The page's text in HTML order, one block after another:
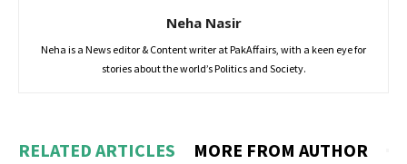
Neha Nasir
Neha is a News editor & Content writer at PakAffairs, with a keen eye for
stories about the world’s Politics and Society.
RELATED ARTICLES MORE FROM AUTHOR